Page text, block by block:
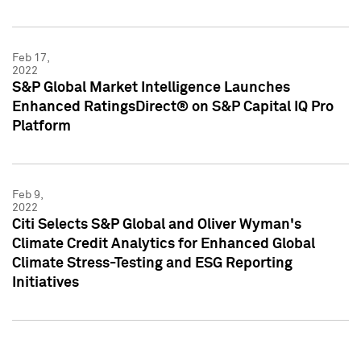
Feb 17,
2022
S&P Global Market Intelligence Launches
Enhanced RatingsDirect® on S&P Capital IQ Pro
Platform
Feb 9,
2022
Citi Selects S&P Global and Oliver Wyman's
Climate Credit Analytics for Enhanced Global
Climate Stress-Testing and ESG Reporting
Initiatives